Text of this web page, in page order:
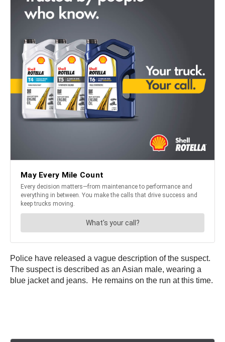
Police have released a vague description of the suspect.
The suspect is described as an Asian male, wearing a
blue jacket and jeans. He remains on the run at this time.